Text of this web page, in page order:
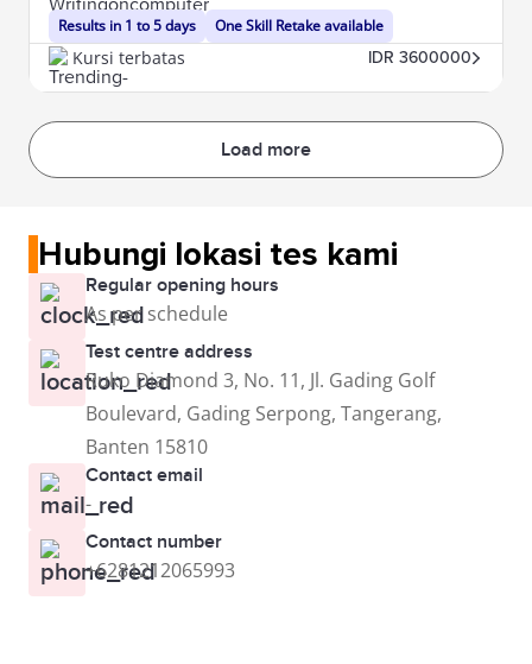
Results in 1 to 5 days One Skill Retake available
Kursi terbatas IDR 3600000
Load more
Hubungi lokasi tes kami
Regular opening hours
As per schedule
Test centre address
Ruko Diamond 3, No. 11, Jl. Gading Golf
Boulevard, Gading Serpong, Tangerang,
Banten 15810
Contact email
-
Contact number
+6281212065993